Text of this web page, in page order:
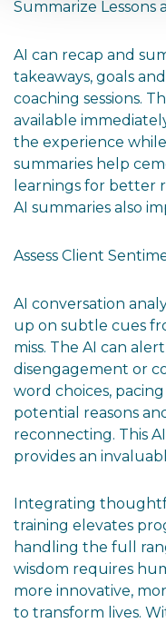
Summarize Lessons
AI can recap and
takeaways, goals
coaching sessions.
available
the experience
summaries help
learnings for better
AI summaries also
Assess Client
AI conversation
up on subtle cues
miss. The AI can
disengagement or
word choices,
potential reasons
reconnecting. This
provides an
Integrating
training elevates
handling the full
wisdom requires
more innovative,
to transform lives.